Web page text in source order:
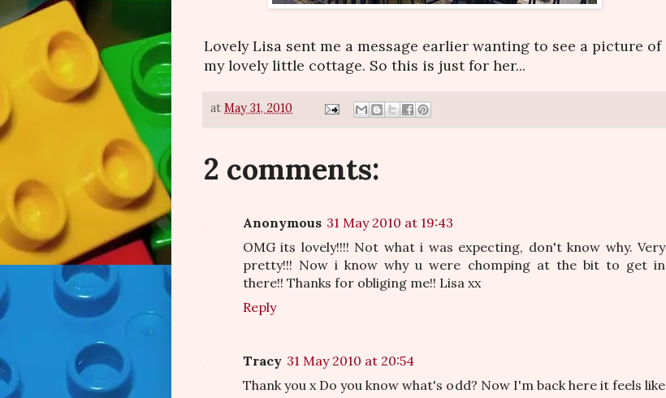
Lovely Lisa sent me a message earlier wanting to see a picture of
my lovely little cottage. So this is just for her...
at May 31, 2010
2 comments:
Anonymous 31 May 2010 at 19:43
OMG its lovely!!!! Not what i was expecting, don't know why. Very
pretty!!! Now i know why u were chomping at the bit to get in
there!! Thanks for obliging me!! Lisa xx
Reply
Tracy 31 May 2010 at 20:54
Thank you x Do you know what's odd? Now I'm back here it feels like